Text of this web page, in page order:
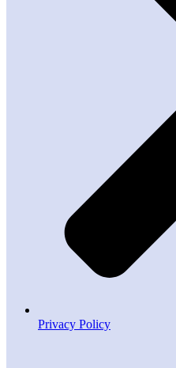
Privacy Policy